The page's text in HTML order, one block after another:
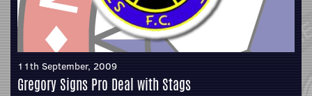
11th September, 2009
Gregory Signs Pro Deal with Stags